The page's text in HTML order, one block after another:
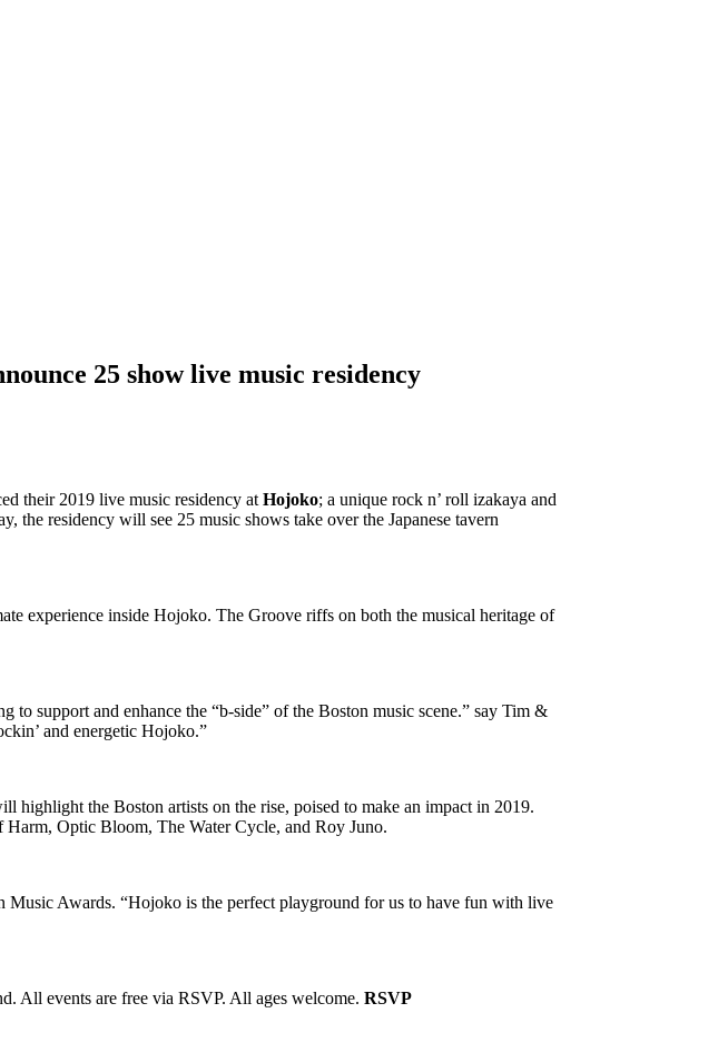
25 show live music residency
their 2019 live music residency at Hojoko; a unique rock n’ roll izakaya and
residency will see 25 music shows take over the Japanese tavern
experience inside Hojoko. The Groove riffs on both the musical heritage of
support and enhance the “b-side” of the Boston music scene.” say Tim &
and energetic Hojoko.”
highlight the Boston artists on the rise, poised to make an impact in 2019.
Optic Bloom, The Water Cycle, and Roy Juno.
Awards. “Hojoko is the perfect playground for us to have fun with live
All events are free via RSVP. All ages welcome. RSVP